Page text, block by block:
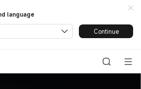
language
Continue
| Xiaomi